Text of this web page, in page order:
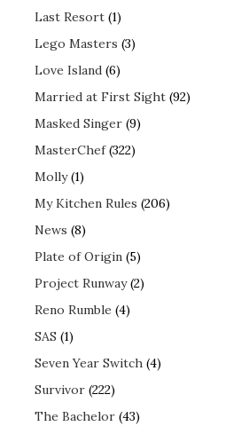
Last Resort (1)
Lego Masters (3)
Love Island (6)
Married at First Sight (92)
Masked Singer (9)
MasterChef(322)
Molly(1)
My Kitchen Rules (206)
News (8)
Plate of Origin (5)
Project Runway(2)
Reno Rumble (4)
SAS (1)
Seven Year Switch (4)
Survivor (222)
The Bachelor (43)